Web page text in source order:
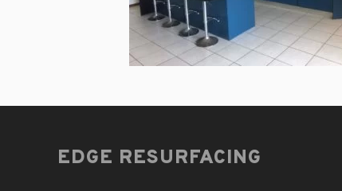
EDGE RESURFACING